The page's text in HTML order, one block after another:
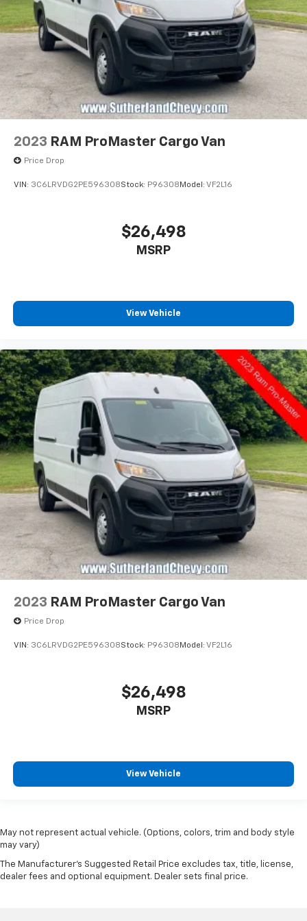
2023 RAM ProMaster Cargo Van
Price Drop
VIN: 3C6LRVDG2PE596308Stock: P96308 Model: VF2L16
$26,498
MSRP
View Vehicle
2023 RAM ProMaster Cargo Van
Price Drop
VIN: 3C6LRVDG2PE596308Stock: P96308 Model: VF2L16
$26,498
MSRP
View Vehicle
May not represent actual vehicle. (Options, colors, trim and body style
may vary)
The Manufacturer's Suggested Retail Price excludes tax, title, license,
dealer fees and optional equipment. Dealer sets final price.